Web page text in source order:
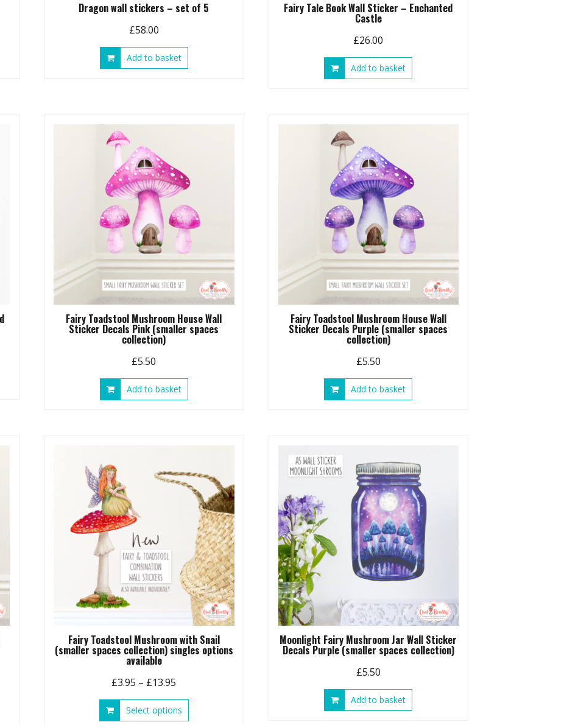
Dragon wall stickers – set of 5
£58.00
Add to basket
Fairy Tale Book Wall Sticker – Enchanted
Castle
£26.00
Add to basket
Fairy Toadstool Mushroom House Wall
Sticker Decals Pink (smaller spaces
collection)
£5.50
Add to basket
Fairy Toadstool Mushroom House Wall
Sticker Decals Purple (smaller spaces
collection)
£5.50
Add to basket
Fairy Toadstool Mushroom with Snail
(smaller spaces collection) singles options
available
£3.95 – £13.95
range:
£3.95
Select options
product
Moonlight Fairy Mushroom Jar Wall Sticker
Decals Purple (smaller spaces collection)
£5.50
Add to basket